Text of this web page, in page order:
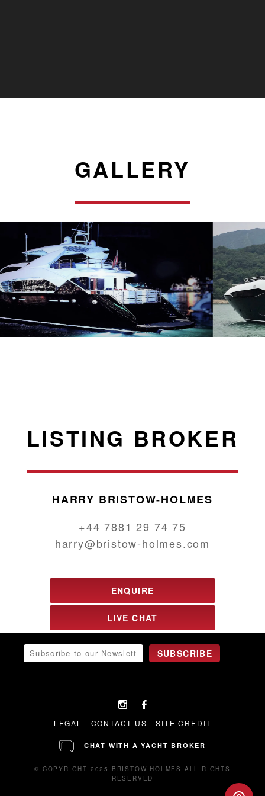
GALLERY
LISTING BROKER
HARRY BRISTOW-HOLMES
+44 7881 29 74 75
harry@bristow-holmes.com
ENQUIRE
LIVE CHAT
LEGAL CONTACT US SITE CREDIT
CHAT WITH A YACHT BROKER
© COPYRIGHT 2025 BRISTOW HOLMES ALL RIGHTS
RESERVED